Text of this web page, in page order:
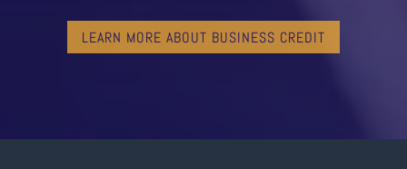
LEARN MORE ABOUT BUSINESS CREDIT